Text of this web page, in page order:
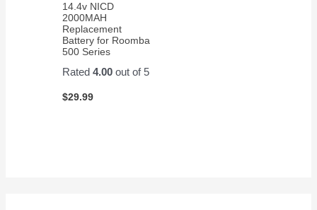
14.4v NICD
2000MAH
Replacement
Battery for Roomba
500 Series
Rated4.00 out of 5
$29.99